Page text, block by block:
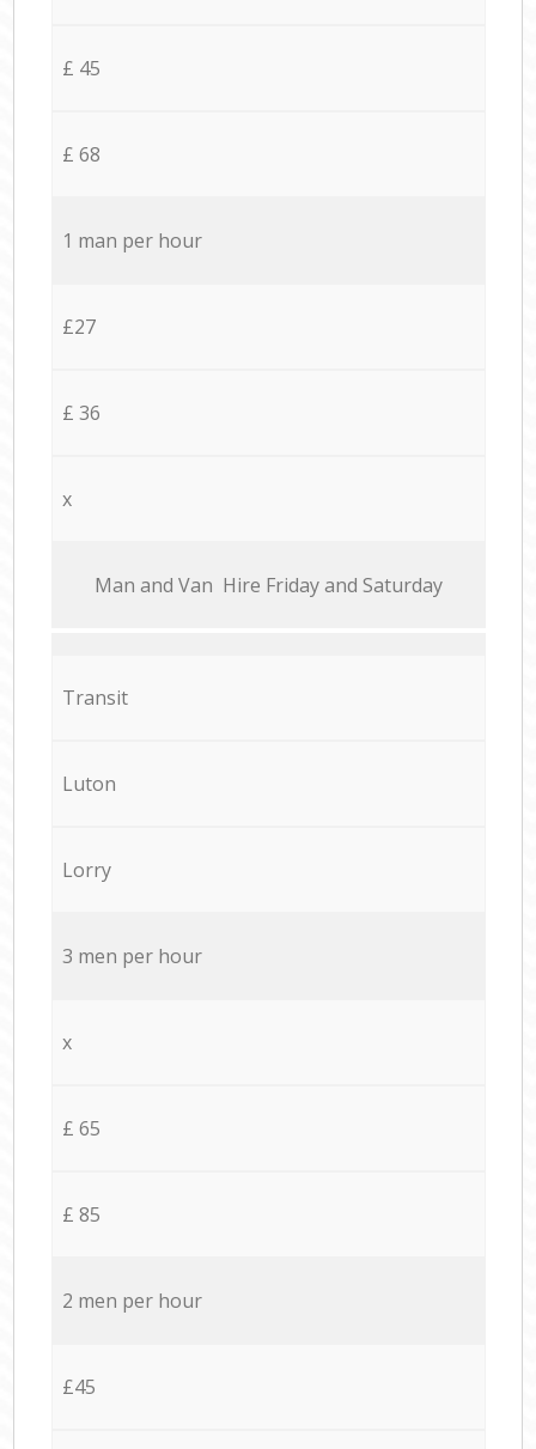
£ 45
£ 68
1 man per hour
£27
£ 36
x
Мan аnd Van Hire Friday and Saturday
Transit
Luton
Lorry
3 men per hour
x
£ 65
£ 85
2 men per hour
£45